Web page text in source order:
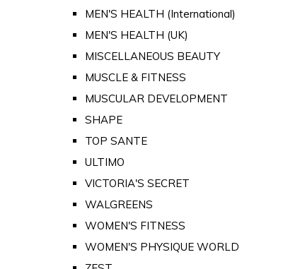
MEN'S HEALTH (International)
MEN'S HEALTH (UK)
MISCELLANEOUS BEAUTY
MUSCLE & FITNESS
MUSCULAR DEVELOPMENT
SHAPE
TOP SANTE
ULTIMO
VICTORIA'S SECRET
WALGREENS
WOMEN'S FITNESS
WOMEN'S PHYSIQUE WORLD